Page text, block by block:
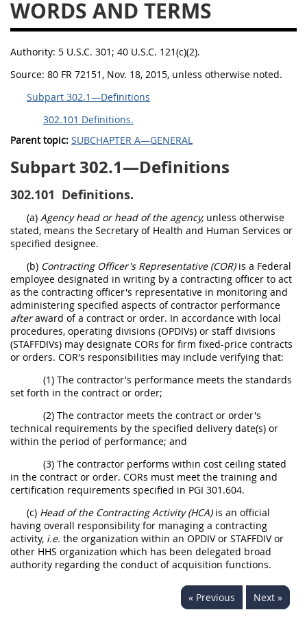
WORDS AND TERMS
Authority: 5 U.S.C. 301; 40 U.S.C. 121(c)(2).
Source: 80 FR 72151, Nov. 18, 2015, unless otherwise noted.
Subpart 302.1—Definitions
302.101 Definitions.
Parent topic: SUBCHAPTER A—GENERAL
Subpart 302.1—Definitions
302.101 Definitions.
(a) Agency head or head of the agency, unless otherwise
stated, means the Secretary of Health and Human Services or
specified designee.
(b) Contracting Officer's Representative (COR)is a Federal
employee designated in writing by a contracting officer to act
as the contracting officer's representative in monitoring and
administering specified aspects of contractor performance
afteraward of a contract or order. In accordance with local
procedures, operating divisions (OPDIVs) or staff divisions
(STAFFDIVs) may designate CORs for firm fixed-price contracts
or orders. COR's responsibilities may include verifying that:
(1) The contractor's performance meets the standards
set forth in the contract or order;
(2) The contractor meets the contract or order's
technical requirements by the specified delivery date(s) or
within the period of performance; and
(3) The contractor performs within cost ceiling stated
in the contract or order. CORs must meet the training and
certification requirements specified in PGI 301.604.
(c) Head of the Contracting Activity (HCA)is an official
having overall responsibility for managing a contracting
activity, i.e. the organization within an OPDIV or STAFFDIV or
other HHS organization which has been delegated broad
authority regarding the conduct of acquisition functions.
« Previous Next »